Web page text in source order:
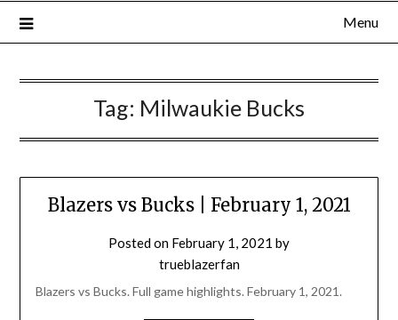
Menu
Tag: Milwaukie Bucks
Blazers vs Bucks | February 1, 2021
Posted on February 1, 2021 by
trueblazerfan
Blazers vs Bucks. Full game highlights. February 1, 2021.